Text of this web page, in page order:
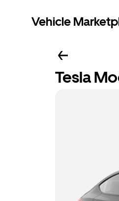
Vehicle
Tesla